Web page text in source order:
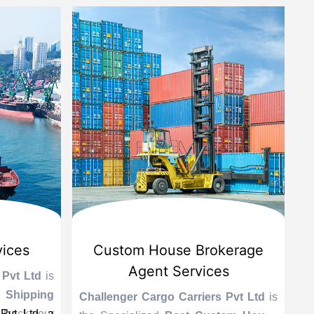
Ltd is
Custom House Brokerage
Agent Services
Challenger Cargo Carriers Pvt Ltd is